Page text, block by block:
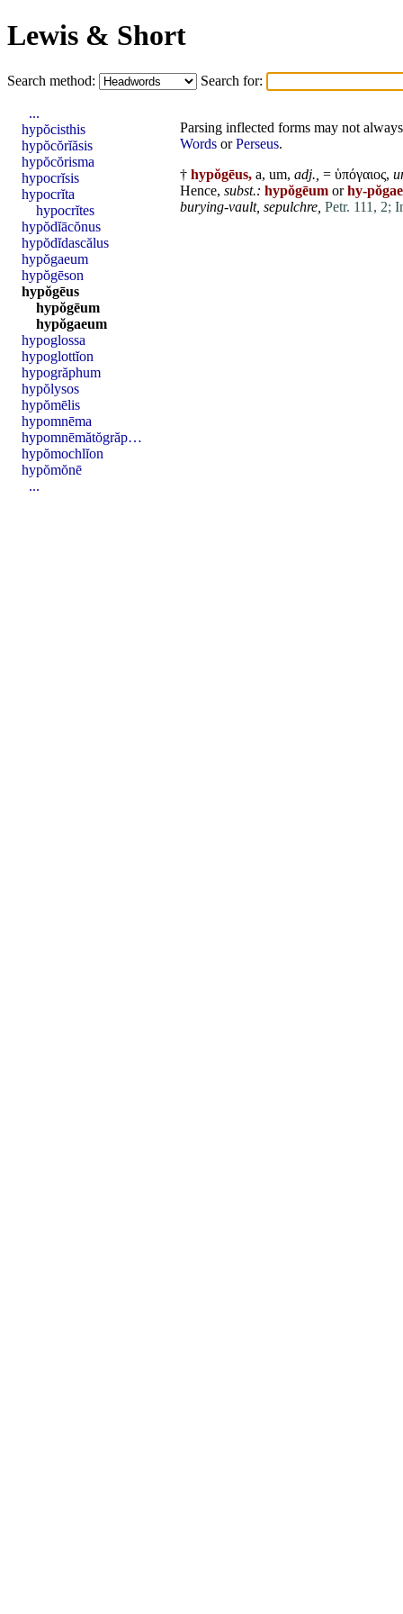
Lewis & Short
Search method: Search for:
Parsing inflected forms may not
Words orPerseus.
† hypŏgēus, a, um, adj., = ὑπόγαιος,
Hence, subst.: hypŏgēum orhy-
burying-vault, sepulchre, Petr. 111, 2;
...
hypŏcisthis
hypŏcŏrĭăsis
hypŏcŏrisma
hypocrĭsis
hypocrĭta
hypocrĭtes
hypŏdĭācŏnus
hypŏdĭdascălus
hypŏgaeum
hypŏgēson
hypŏgēus
hypŏgēum
hypŏgaeum
hypoglossa
hypoglottĭon
hypogrăphum
hypŏlysos
hypŏmēlis
hypomnēma
hypomnēmătŏgrăp…
hypŏmochlĭon
hypŏmŏnē
...